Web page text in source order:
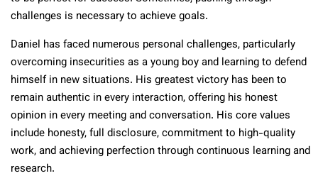
challenges is necessary to achieve goals.
Daniel has faced numerous personal challenges, particularly
overcoming insecurities as a young boy and learning to defend
himself in new situations. His greatest victory has been to
remain authentic in every interaction, offering his honest
opinion in every meeting and conversation. His core values
include honesty, full disclosure, commitment to high-quality
work, and achieving perfection through continuous learning and
research.